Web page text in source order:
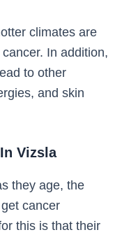
climates are
In addition,
to other
and skin
Vizsla
they age, the
cancer
this is that their